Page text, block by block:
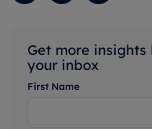
Get more
your inbox
First Name